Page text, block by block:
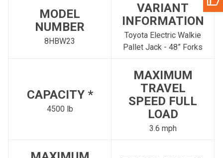
MODEL
NUMBER
8HBW23
VARIANT
INFORMATION
Toyota Electric Walkie
Pallet Jack - 48” Forks
CAPACITY *
4500 lb
MAXIMUM
TRAVEL
SPEED FULL
LOAD
3.6 mph